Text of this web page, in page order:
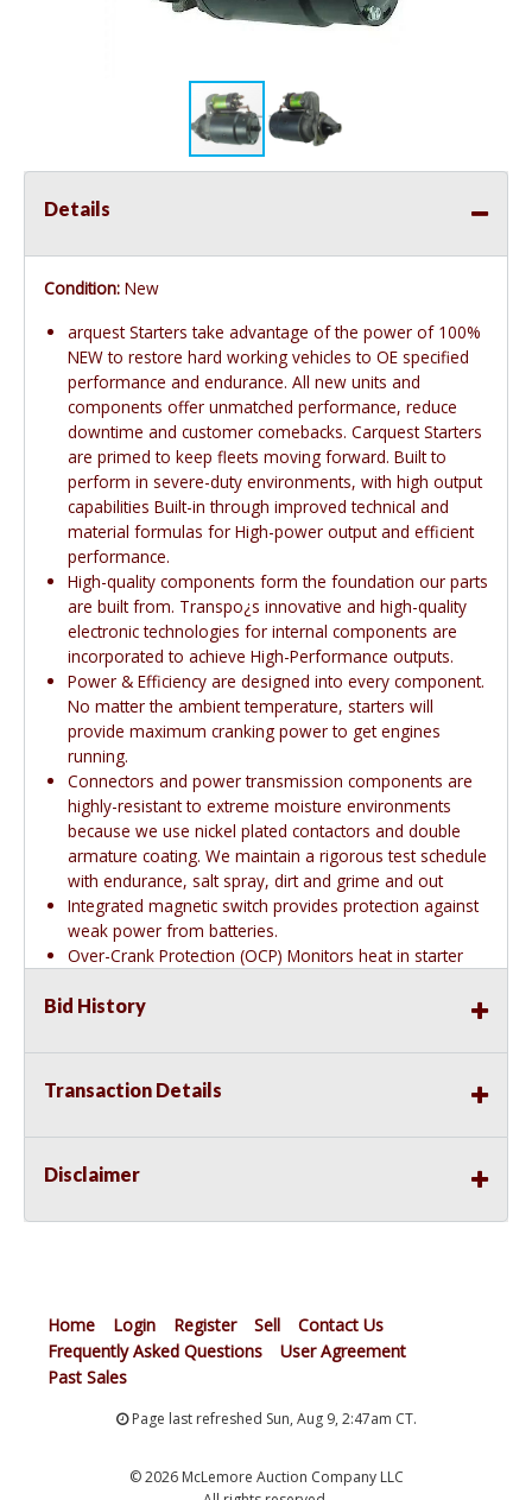
Details
Condition: New
arquest Starters take advantage of the power of 100%
NEW to restore hard working vehicles to OE specified
performance and endurance. All new units and
components offer unmatched performance, reduce
downtime and customer comebacks. Carquest Starters
are primed to keep fleets moving forward. Built to
perform in severe-duty environments, with high output
capabilities Built-in through improved technical and
material formulas for High-power output and efficient
performance.
High-quality components form the foundation our parts
are built from. Transpo¿s innovative and high-quality
electronic technologies for internal components are
incorporated to achieve High-Performance outputs.
Power & Efficiency are designed into every component.
No matter the ambient temperature, starters will
provide maximum cranking power to get engines
running.
Connectors and power transmission components are
highly-resistant to extreme moisture environments
because we use nickel plated contactors and double
armature coating. We maintain a rigorous test schedule
with endurance, salt spray, dirt and grime and out
Integrated magnetic switch provides protection against
weak power from batteries.
Over-Crank Protection (OCP) Monitors heat in starter
burning
vibration failure solution. Vehicles often perform in
adverse conditions like extreme temperatures that
create tolerance shifts that produce high frequency
Bid History
Transaction Details
Disclaimer
Home Login Register Sell
Contact Us
Frequently Asked Questions
User Agreement
Past Sales
Page last refreshed Sun, Aug 9, 2:47am CT.
© 2026 McLemore Auction Company LLC